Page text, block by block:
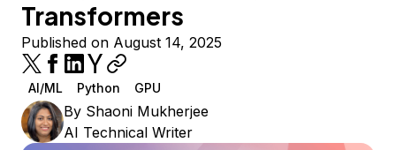
Transformers
Published on August 14, 2025
AI/ML Python GPU
By Shaoni Mukherjee
AI Technical Writer